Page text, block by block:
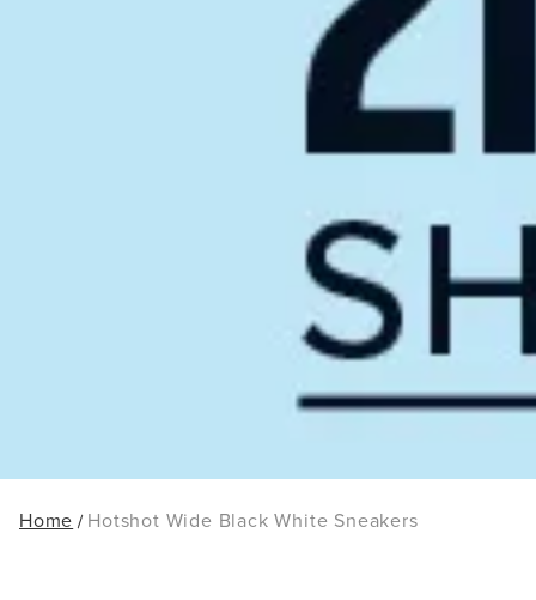
Home Hotshot Wide Black White Sneakers